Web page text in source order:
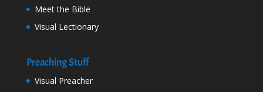
Meet the Bible
Visual Lectionary
Preaching Stuff
Visual Preacher